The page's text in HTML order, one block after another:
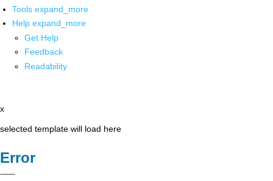
Tools expand_more
Help expand_more
Get Help
Feedback
Readability
x
selected template will load here
Error